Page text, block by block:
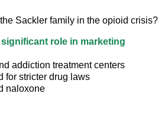
Sackler family in the opioid crisis?
role in marketing
addiction treatment centers
for stricter drug laws
naloxone